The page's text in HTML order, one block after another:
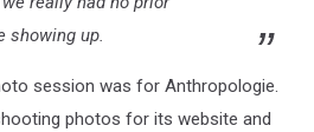
showing up.
session was for Anthropologie.
photos for its website and